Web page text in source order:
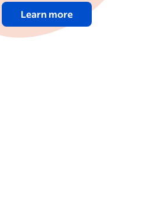
Learn more